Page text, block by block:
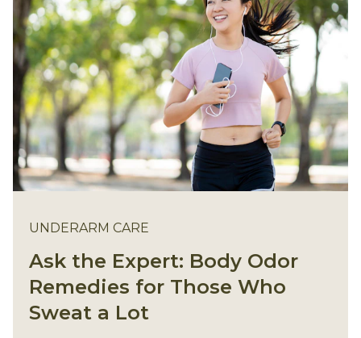
UNDERARM CARE
Ask the Expert: Body Odor
Remedies for Those Who
Sweat a Lot